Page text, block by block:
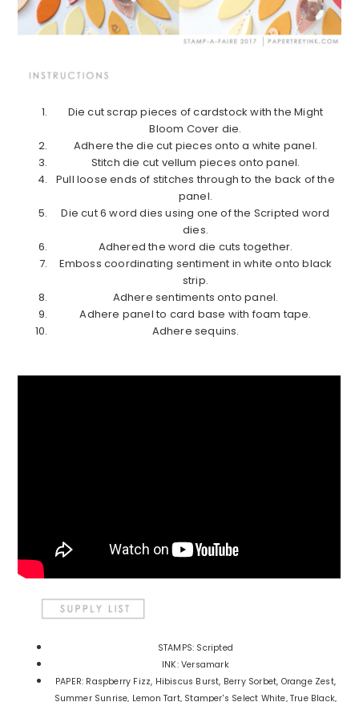
Die cut scrap pieces of cardstock with the Might
Bloom Cover die.
Adhere the die cut pieces onto a white panel.
Stitch die cut vellum pieces onto panel.
Pull loose ends of stitches through to the back of the
panel.
Die cut 6 word dies using one of the Scripted word
dies.
Adhered the word die cuts together.
Emboss coordinating sentiment in white onto black
strip.
Adhere sentiments onto panel.
Adhere panel to card base with foam tape.
Adhere sequins.
STAMPS: Scripted
INK: Versamark
PAPER: Raspberry Fizz, Hibiscus Burst, Berry Sorbet, Orange Zest,
Summer Sunrise, Lemon Tart, Stamper's Select White, True Black,